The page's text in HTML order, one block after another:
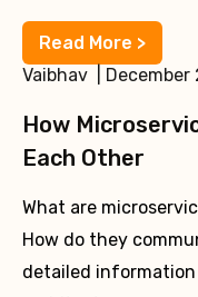
Read More >
Vaibhav | December
How
Each Other
What are
How do they
detailed